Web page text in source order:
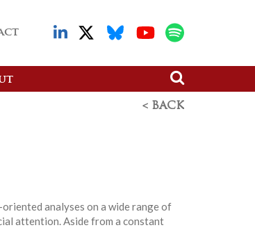
< BACK
analyses on a wide range of
attention. Aside from a constant